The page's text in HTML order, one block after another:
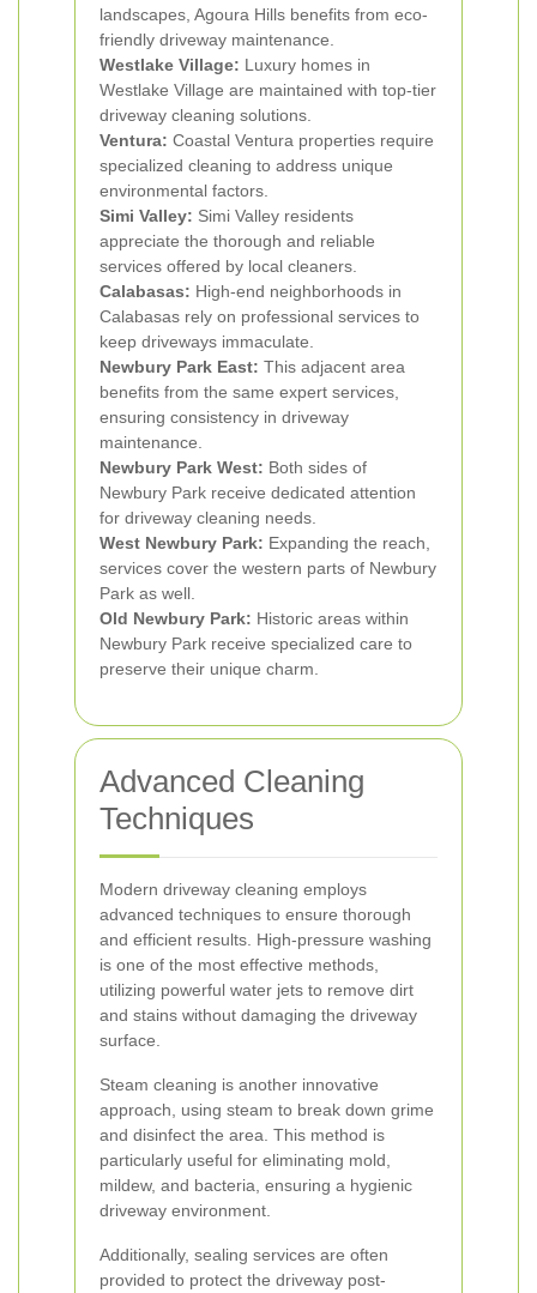
landscapes, Agoura Hills benefits from eco-
friendly driveway maintenance.
Westlake Village: Luxury homes in
Westlake Village are maintained with top-tier
driveway cleaning solutions.
Ventura: Coastal Ventura properties require
specialized cleaning to address unique
environmental factors.
Simi Valley: Simi Valley residents
appreciate the thorough and reliable
services offered by local cleaners.
Calabasas: High-end neighborhoods in
Calabasas rely on professional services to
keep driveways immaculate.
Newbury Park East: This adjacent area
benefits from the same expert services,
ensuring consistency in driveway
maintenance.
Newbury Park West: Both sides of
Newbury Park receive dedicated attention
for driveway cleaning needs.
West Newbury Park: Expanding the reach,
services cover the western parts of Newbury
Park as well.
Old Newbury Park: Historic areas within
Newbury Park receive specialized care to
preserve their unique charm.
Advanced Cleaning
Techniques
Modern driveway cleaning employs
advanced techniques to ensure thorough
and efficient results. High-pressure washing
is one of the most effective methods,
utilizing powerful water jets to remove dirt
and stains without damaging the driveway
surface.
Steam cleaning is another innovative
approach, using steam to break down grime
and disinfect the area. This method is
particularly useful for eliminating mold,
mildew, and bacteria, ensuring a hygienic
driveway environment.
Additionally, sealing services are often
provided to protect the driveway post-